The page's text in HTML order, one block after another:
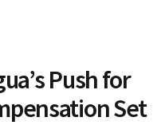
Push for
Set